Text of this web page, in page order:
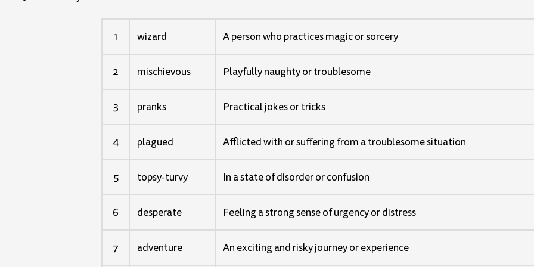
1 wizard A person who practices magic or sorcery
2 mischievous Playfully naughty or troublesome
3 pranks Practical jokes or tricks
4 plagued Afflicted with or suffering from a troublesome situation
5 topsy-turvy In a state of disorder or confusion
6 desperate Feeling a strong sense of urgency or distress
7 adventure An exciting and risky journey or experience